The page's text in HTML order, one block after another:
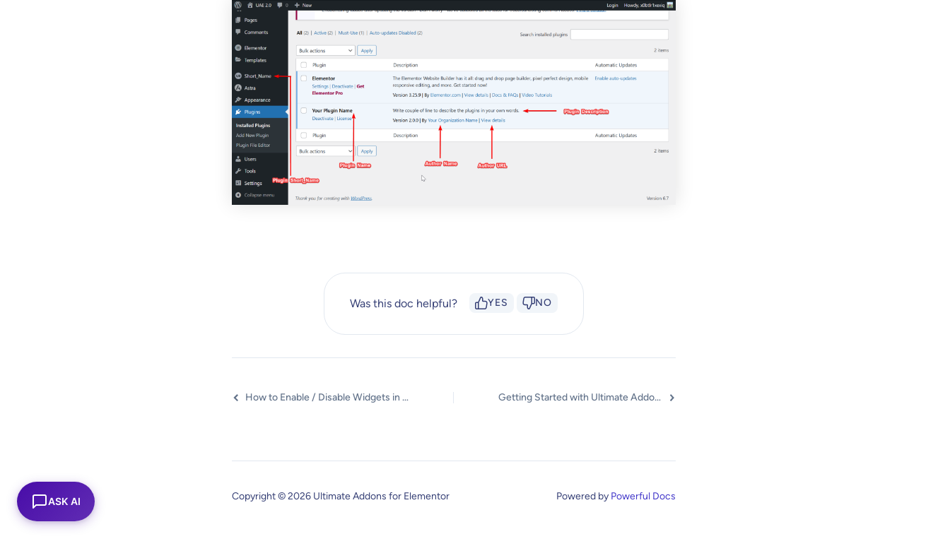
Was this doc helpful? YES NO
How to Enable / Disable Widgets in UAE to Reduce Server Requests? Getting Started with Ultimate Addons for Elementor Pro
Copyright © 2026 Ultimate Addons for Elementor Powered by Powerful Docs
ASK AI